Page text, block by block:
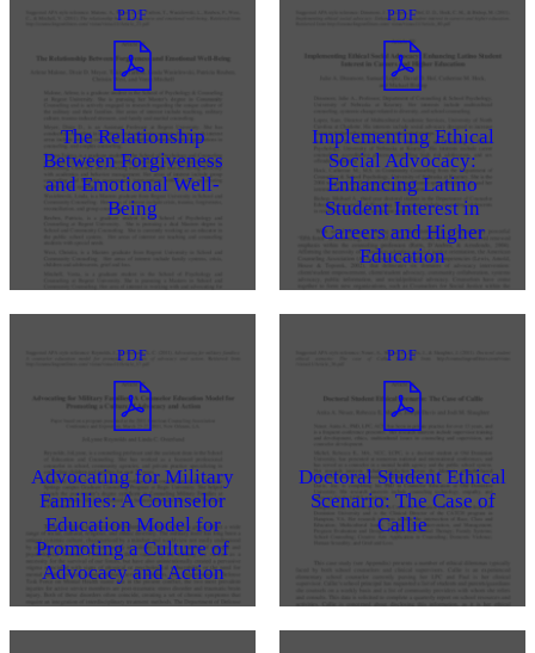
PDF
The Relationship
Between Forgiveness
and Emotional Well-
Being
PDF
Implementing Ethical
Social Advocacy:
Enhancing Latino
Student Interest in
Careers and Higher
Education
PDF
Advocating for Military
Families: A Counselor
Education Model for
Promoting a Culture of
Advocacy and Action
PDF
Doctoral Student Ethical
Scenario: The Case of
Callie